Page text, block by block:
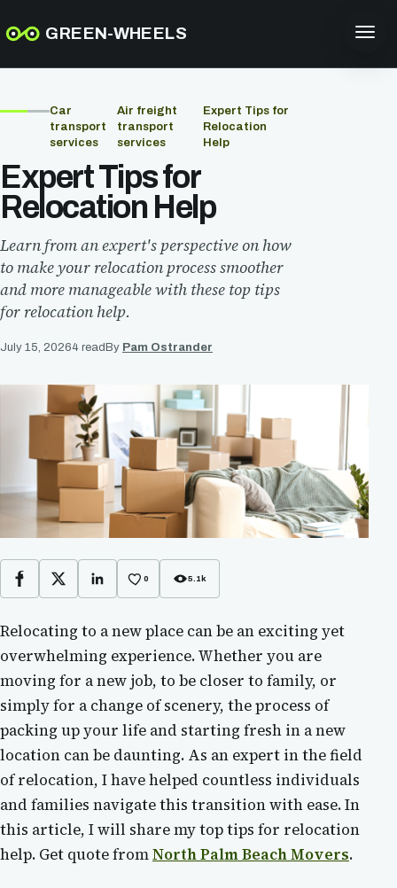
GREEN-WHEELS
Car
transport
services
Air freight
transport
services
Expert Tips for
Relocation
Help
Expert Tips for
Relocation Help
Learn from an expert's perspective on how
to make your relocation process smoother
and more manageable with these top tips
for relocation help.
July 15, 20264 readBy Pam Ostrander
Facebook
X LinkedIn 0 5.1k
Relocating to a new place can be an exciting yet
overwhelming experience. Whether you are
moving for a new job, to be closer to family, or
simply for a change of scenery, the process of
packing up your life and starting fresh in a new
location can be daunting. As an expert in the field
of relocation, I have helped countless individuals
and families navigate this transition with ease. In
this article, I will share my top tips for relocation
help. Get quote fromNorth Palm Beach Movers.